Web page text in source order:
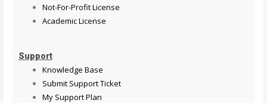
Not-For-Profit License
Academic License
Support
Knowledge Base
Submit Support Ticket
My Support Plan